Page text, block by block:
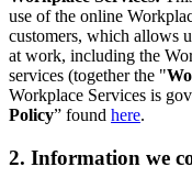
use of the online
customers, which allows
at work, including the
services (together the "
Workplace Services is
Policy” found here.
2. Information we